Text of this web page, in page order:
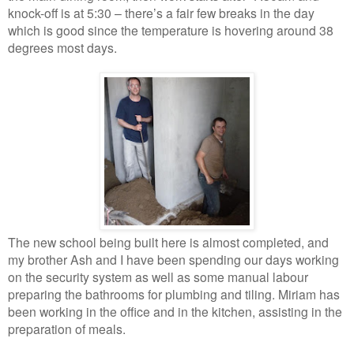
knock-off is at 5:30 – there’s a fair few breaks in the day
which is good since the temperature is hovering around 38
degrees most days.
The new school being built here is almost completed, and
my brother Ash and I have been spending our days working
on the security system as well as some manual labour
preparing the bathrooms for plumbing and tiling. Miriam has
been working in the office and in the kitchen, assisting in the
preparation of meals.